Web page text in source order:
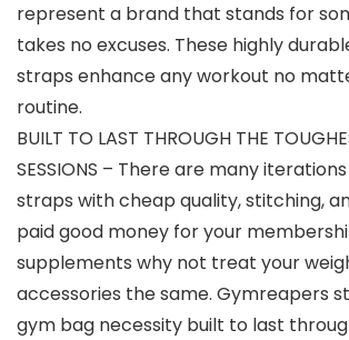
represent a brand that stands for
takes no excuses. These highly
straps enhance any workout no
routine.
BUILT TO LAST THROUGH THE
SESSIONS – There are many
straps with cheap quality, stitching,
paid good money for your
supplements why not treat your
accessories the same. Gymreapers
gym bag necessity built to last